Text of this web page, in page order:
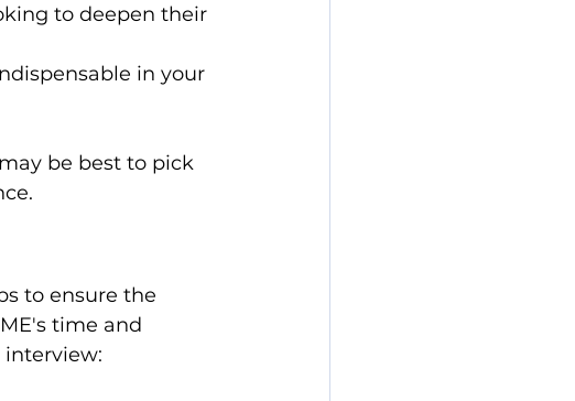
to deepen their
in your
be best to pick
to ensure the
time and
interview: